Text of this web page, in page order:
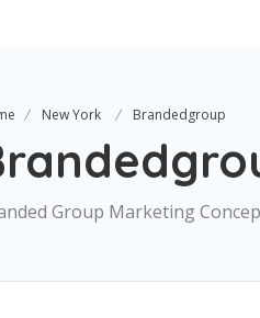
New York Brandedgroup
Group Marketing